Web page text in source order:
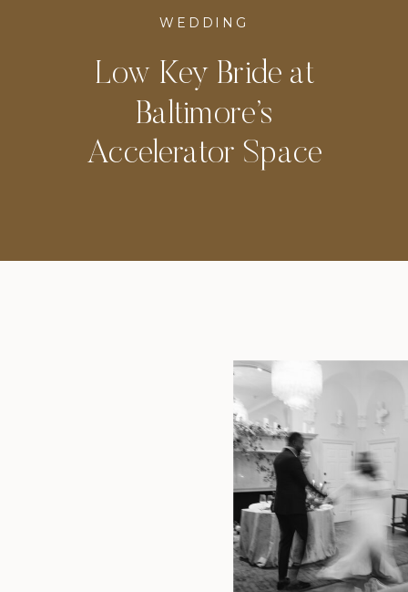
WEDDING
Low Key Bride at
Baltimore’s
Accelerator Space